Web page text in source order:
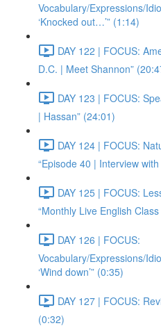
Vocabulary/Expressions/
‘Knocked out…’” (1:14)
DAY 122 | FOCUS:
D.C. | Meet Shannon”
DAY 123 | FOCUS:
| Hassan” (24:01)
DAY 124 | FOCUS:
“Episode 40 | Interview
DAY 125 | FOCUS:
“Monthly Live English
DAY 126 | FOCUS:
Vocabulary/Expressions/
‘Wind down’” (0:35)
DAY 127 | FOCUS:
(0:32)